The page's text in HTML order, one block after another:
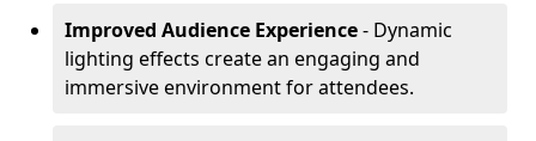
Improved Audience Experience- Dynamic
lighting effects create an engaging and
immersive environment for attendees.